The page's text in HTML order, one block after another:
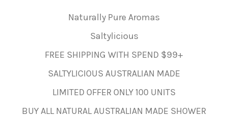
Naturally Pure Aromas
Saltylicious
FREE SHIPPING WITH SPEND $99+
SALTYLICIOUS AUSTRALIAN MADE
LIMITED OFFER ONLY 100 UNITS
BUY ALL NATURAL AUSTRALIAN MADE SHOWER